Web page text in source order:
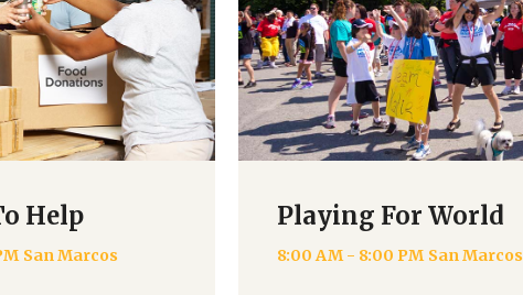
Help
San Marcos
Playing For World
8:00 AM - 8:00 PM San Marcos